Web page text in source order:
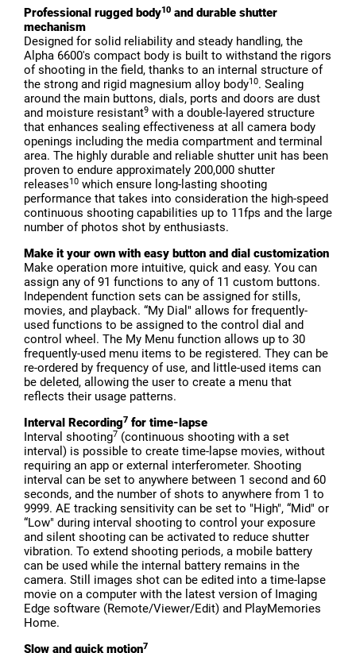
Professional rugged body10 and durable shutter
mechanism
Designed for solid reliability and steady handling, the
Alpha 6600's compact body is built to withstand the rigors
of shooting in the field, thanks to an internal structure of
the strong and rigid magnesium alloy body10. Sealing
around the main buttons, dials, ports and doors are dust
and moisture resistant9 with a double-layered structure
that enhances sealing effectiveness at all camera body
openings including the media compartment and terminal
area. The highly durable and reliable shutter unit has been
proven to endure approximately 200,000 shutter
releases10 which ensure long-lasting shooting
performance that takes into consideration the high-speed
continuous shooting capabilities up to 11fps and the large
number of photos shot by enthusiasts.
Make it your own with easy button and dial customization
Make operation more intuitive, quick and easy. You can
assign any of 91 functions to any of 11 custom buttons.
Independent function sets can be assigned for stills,
movies, and playback. “My Dial" allows for frequently-
used functions to be assigned to the control dial and
control wheel. The My Menu function allows up to 30
frequently-used menu items to be registered. They can be
re-ordered by frequency of use, and little-used items can
be deleted, allowing the user to create a menu that
reflects their usage patterns.
Interval Recording7 for time-lapse
Interval shooting7 (continuous shooting with a set
interval) is possible to create time-lapse movies, without
requiring an app or external interferometer. Shooting
interval can be set to anywhere between 1 second and 60
seconds, and the number of shots to anywhere from 1 to
9999. AE tracking sensitivity can be set to "High", “Mid" or
“Low" during interval shooting to control your exposure
and silent shooting can be activated to reduce shutter
vibration. To extend shooting periods, a mobile battery
can be used while the internal battery remains in the
camera. Still images shot can be edited into a time-lapse
movie on a computer with the latest version of Imaging
Edge software (Remote/Viewer/Edit) and PlayMemories
Home.
Slow and quick motion7